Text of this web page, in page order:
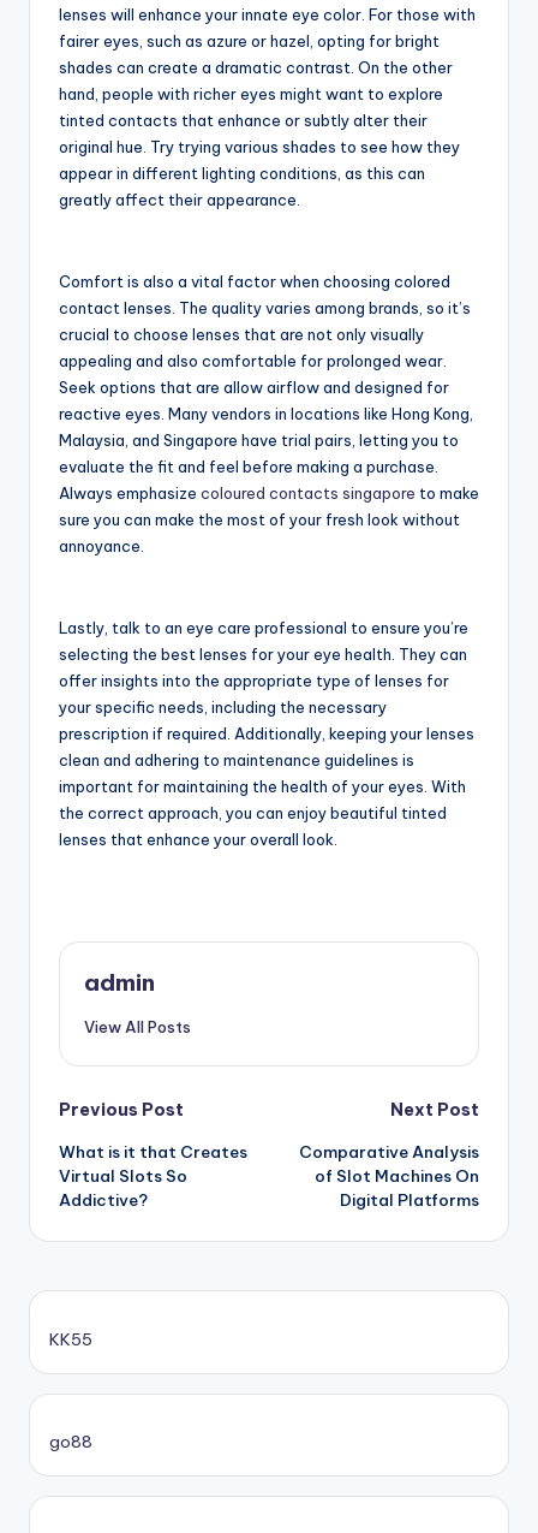
lenses will enhance your innate eye color. For those with
fairer eyes, such as azure or hazel, opting for bright
shades can create a dramatic contrast. On the other
hand, people with richer eyes might want to explore
tinted contacts that enhance or subtly alter their
original hue. Try trying various shades to see how they
appear in different lighting conditions, as this can
greatly affect their appearance.
Comfort is also a vital factor when choosing colored
contact lenses. The quality varies among brands, so it’s
crucial to choose lenses that are not only visually
appealing and also comfortable for prolonged wear.
Seek options that are allow airflow and designed for
reactive eyes. Many vendors in locations like Hong Kong,
Malaysia, and Singapore have trial pairs, letting you to
evaluate the fit and feel before making a purchase.
Always emphasize coloured contacts singapore to make
sure you can make the most of your fresh look without
annoyance.
Lastly, talk to an eye care professional to ensure you’re
selecting the best lenses for your eye health. They can
offer insights into the appropriate type of lenses for
your specific needs, including the necessary
prescription if required. Additionally, keeping your lenses
clean and adhering to maintenance guidelines is
important for maintaining the health of your eyes. With
the correct approach, you can enjoy beautiful tinted
lenses that enhance your overall look.
admin
View All Posts
Post
navigation
Previous Post
What is it that Creates
Virtual Slots So
Addictive?
Next Post
Comparative Analysis
of Slot Machines On
Digital Platforms
KK55
go88​